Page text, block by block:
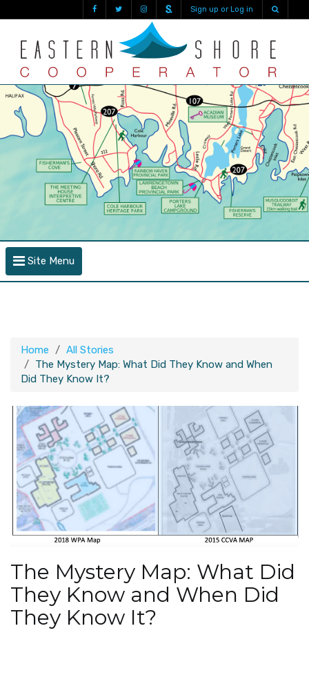
Sign up or Log in
Site Menu
Home
All Stories
The Mystery Map: What Did They Know and When
Did They Know It?
The Mystery Map: What Did
They Know and When Did
They Know It?